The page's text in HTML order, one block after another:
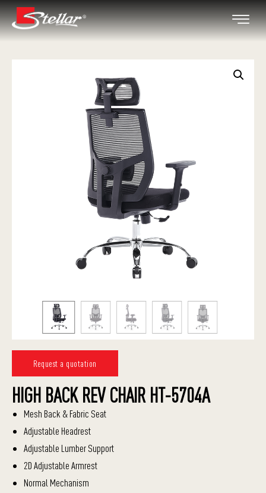
Request a quotation
HIGH BACK REV CHAIR HT-5704A
Mesh Back & Fabric Seat
Adjustable Headrest
Adjustable Lumber Support
2D Adjustable Armrest
Normal Mechanism